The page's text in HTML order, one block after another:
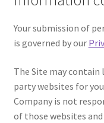
Legal
Privacy Policy
Terms of Use
Your submission of
is governed by our
The Site may
party websites for
Company is not
of those websites